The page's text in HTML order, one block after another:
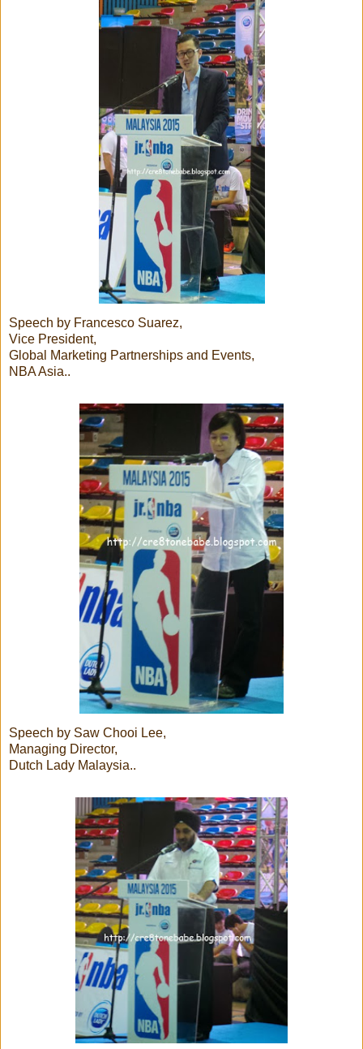
Speech by Francesco Suarez,
Vice President,
Global Marketing Partnerships and Events,
NBA Asia..
Speech by Saw Chooi Lee,
Managing Director,
Dutch Lady Malaysia..